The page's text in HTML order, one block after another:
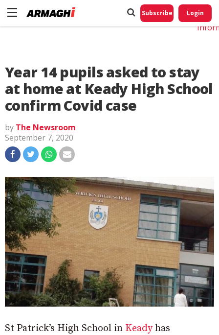
Subscribe Login
Year 14 pupils asked to stay
at home at Keady High School
confirm Covid case
by The Newsroom
September 7, 2020
St Patrick’s High School in Keadyhas
Do
My